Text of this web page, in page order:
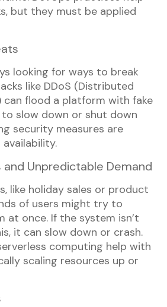
but they must be applied
looking for ways to break
like DDoS (Distributed
can flood a platform with fake
slow down or shut down
security measures are
and Unpredictable Demand
like holiday sales or product
of users might try to
at once. If the system isn’t
it can slow down or crash.
computing help with
scaling resources up or